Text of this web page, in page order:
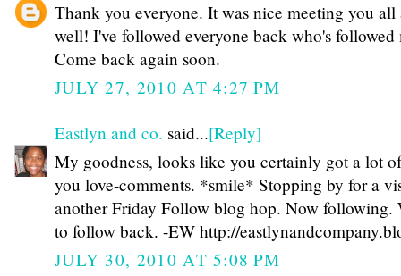
Thank you everyone. It was nice meeting you all
well! I've followed everyone back who's followed
Come back again soon.
JULY 27, 2010 AT 4:27 PM
Eastlyn and co. said...[Reply]
My goodness, looks like you certainly got a lot
you love-comments. *smile* Stopping by for a
another Friday Follow blog hop. Now following.
to follow back. -EW http://
JULY 30, 2010 AT 5:08 PM